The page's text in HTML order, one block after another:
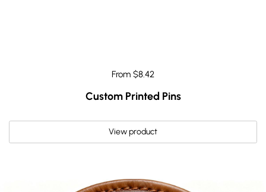
From $8.42
Custom Printed Pins
View product